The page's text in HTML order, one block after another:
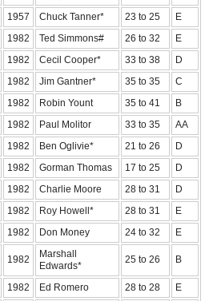
1957 Chuck Tanner* 23 to 25
E
1982 Ted Simmons# 26 to 32
E
1982 Cecil Cooper* 33 to 38
D
1982 Jim Gantner* 35 to 35
C
1982 Robin Yount 35 to 41
B
1982 Paul Molitor 33 to 35
AA
1982 Ben Oglivie* 21 to 26
D
1982 Gorman Thomas 17 to 25
D
1982 Charlie Moore 28 to 31
D
1982 Roy Howell* 28 to 31
E
1982 Don Money 24 to 32 E
1982
Marshall
Edwards*
25 to 26 B
1982 Ed Romero 28 to 28
E